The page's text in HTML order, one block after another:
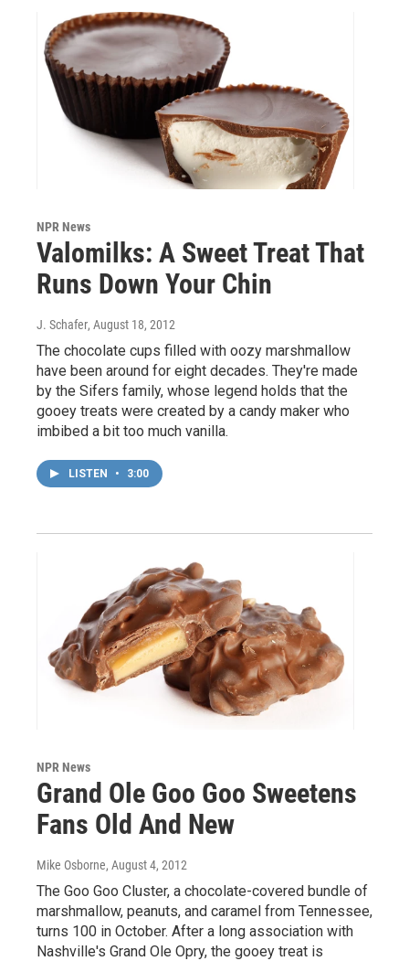
NPR News
Valomilks: A Sweet Treat That
Runs Down Your Chin
J. Schafer, August 18, 2012
The chocolate cups filled with oozy marshmallow
have been around for eight decades. They're made
by the Sifers family, whose legend holds that the
gooey treats were created by a candy maker who
imbibed a bit too much vanilla.
LISTEN • 3:00
NPR News
Grand Ole Goo Goo Sweetens
Fans Old And New
Mike Osborne, August 4, 2012
The Goo Goo Cluster, a chocolate-covered bundle of
marshmallow, peanuts, and caramel from Tennessee,
turns 100 in October. After a long association with
Nashville's Grand Ole Opry, the gooey treat is